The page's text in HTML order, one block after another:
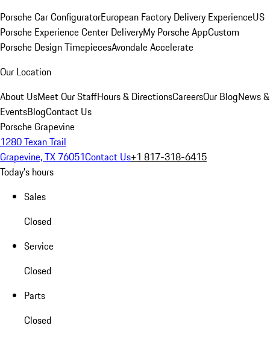
Porsche Car ConfiguratorEuropean Factory Delivery ExperienceUS
Porsche Experience Center DeliveryMy Porsche AppCustom
Porsche Design TimepiecesAvondale Accelerate
Our Location
About UsMeet Our StaffHours & DirectionsCareersOur BlogNews &
EventsBlogContact Us
Porsche Grapevine
1280 Texan Trail
Grapevine, TX 76051Contact Us+1 817-318-6415
Today's hours
Sales
Closed
Service
Closed
Parts
Closed